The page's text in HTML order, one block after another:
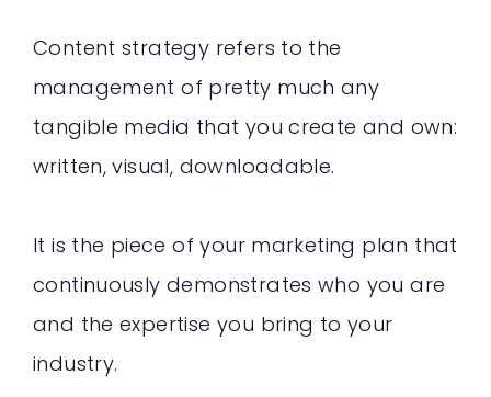
Content strategy refers to the
management of pretty much any
tangible media that you create and own:
written, visual, downloadable.
It is the piece of your marketing plan that
continuously demonstrates who you are
and the expertise you bring to your
industry.